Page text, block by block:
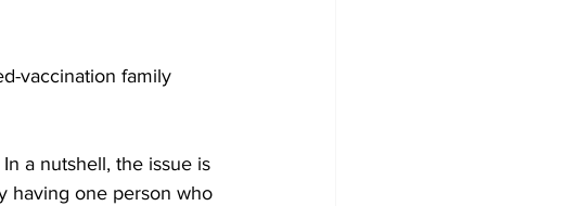
vaccination family
a nutshell, the issue is
having one person who